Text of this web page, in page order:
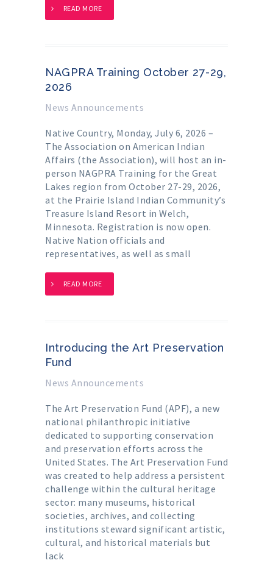
READ MORE
NAGPRA Training October 27-29,
2026
News Announcements
Native Country, Monday, July 6, 2026 –
The Association on American Indian
Affairs (the Association), will host an in-
person NAGPRA Training for the Great
Lakes region from October 27-29, 2026,
at the Prairie Island Indian Community’s
Treasure Island Resort in Welch,
Minnesota. Registration is now open.
Native Nation officials and
representatives, as well as small
READ MORE
Introducing the Art Preservation
Fund
News Announcements
The Art Preservation Fund (APF), a new
national philanthropic initiative
dedicated to supporting conservation
and preservation efforts across the
United States. The Art Preservation Fund
was created to help address a persistent
challenge within the cultural heritage
sector: many museums, historical
societies, archives, and collecting
institutions steward significant artistic,
cultural, and historical materials but
lack